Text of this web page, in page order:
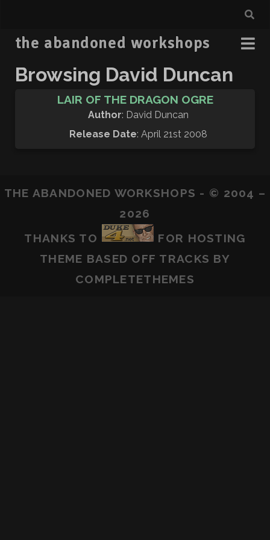
the abandoned workshops
Browsing David Duncan
LAIR OF THE DRAGON OGRE
Author: David Duncan
Release Date: April 21st 2008
THE ABANDONED WORKSHOPS - © 2004 –
2026
THANKS TO
FOR HOSTING
THEME BASED OFF TRACKS BY
COMPLETETHEMES